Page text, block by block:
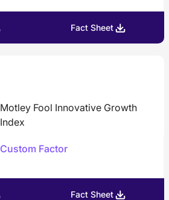
Fact Sheet
Motley Fool Innovative Growth
Index
Custom Factor
Fact Sheet